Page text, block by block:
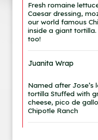
Fresh romaine
Caesar dressing,
our world famous
inside a giant
too!
Juanita Wrap
Named after Jose’s
tortilla Stuffed with
cheese, pico de
Chipotle Ranch